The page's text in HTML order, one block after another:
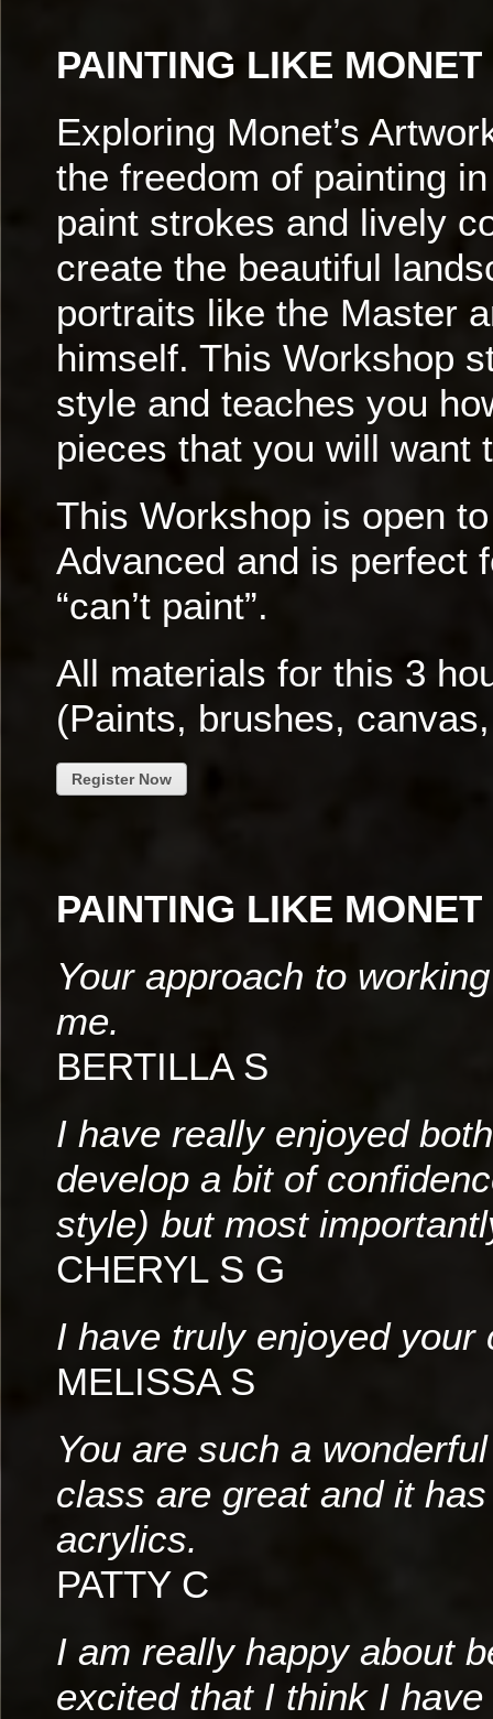
PAINTING LIKE MONET
Exploring Monet’s
the freedom of painting
paint strokes and lively
create the beautiful
portraits like the Master
himself. This Workshop
style and teaches you
pieces that you will want
This Workshop is open
Advanced and is perfect
“can’t paint”.
All materials for this 3
(Paints, brushes,
Register Now
PAINTING LIKE
Your approach to
me.
BERTILLA S
I have really enjoyed
develop a bit of
style) but most
CHERYL S G
I have truly enjoyed your
MELISSA S
You are such a
class are great and it
acrylics.
PATTY C
I am really happy about
excited that I think I